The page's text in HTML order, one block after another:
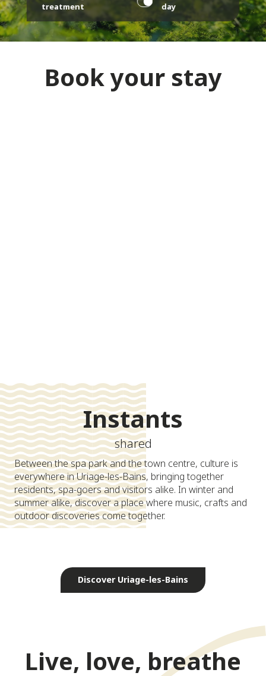
treatment
day
Book your stay
Instants
shared
Between the spa park and the town centre, culture is
everywhere in Uriage-les-Bains, bringing together
residents, spa-goers and visitors alike. In winter and
summer alike, discover a place where music, crafts and
outdoor discoveries come together.
Discover Uriage-les-Bains
Live, love, breathe